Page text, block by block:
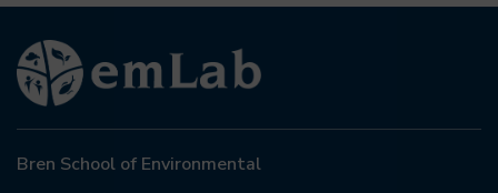
Bren School of Environmental